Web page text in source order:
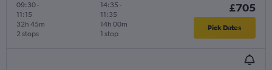
09:30-
11:15
2 stops
32h 45m
14:35 -
11:35
1 stop
14h 00m
£705
Pick Dates